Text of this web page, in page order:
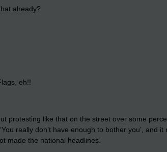
already?
eh!!
protesting like that on the street over some
really don’t have enough to bother you’, and
made the national headlines.